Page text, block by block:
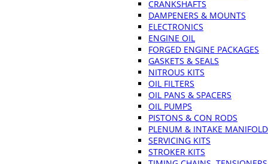
CRANKSHAFTS
DAMPENERS & MOUNTS
ELECTRONICS
ENGINE OIL
FORGED ENGINE PACKAGES
GASKETS & SEALS
NITROUS KITS
OIL FILTERS
OIL PANS & SPACERS
OIL PUMPS
PISTONS & CON RODS
PLENUM & INTAKE
SERVICING KITS
STROKER KITS